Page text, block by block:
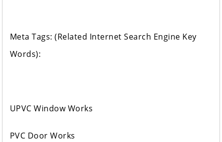
Meta Tags: (Related Internet Search Engine Key
Words):
UPVC Window Works
PVC Door Works